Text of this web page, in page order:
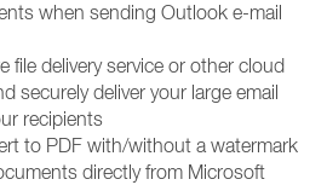
when sending Outlook e-mail
file delivery service or other cloud
securely deliver your large email
recipients
to PDF with/without a watermark
directly from Microsoft